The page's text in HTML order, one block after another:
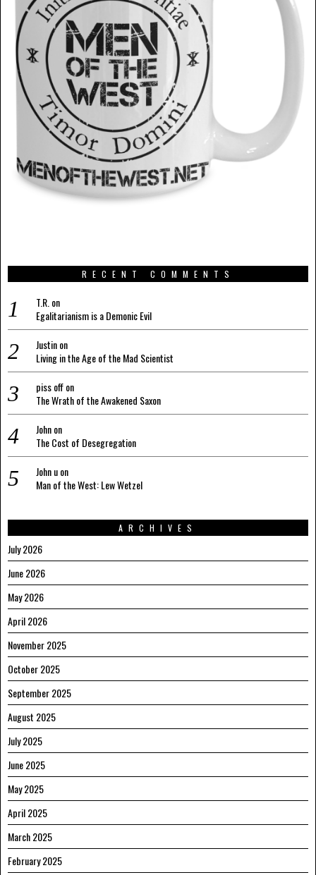
RECENT COMMENTS
T.R.on
Egalitarianism is a Demonic Evil
Justinon
Living in the Age of the Mad Scientist
piss offon
The Wrath of the Awakened Saxon
Johnon
The Cost of Desegregation
John uon
Man of the West: Lew Wetzel
ARCHIVES
July 2026
June 2026
May 2026
April 2026
November 2025
October 2025
September 2025
August 2025
July 2025
June 2025
May 2025
April 2025
March 2025
February 2025